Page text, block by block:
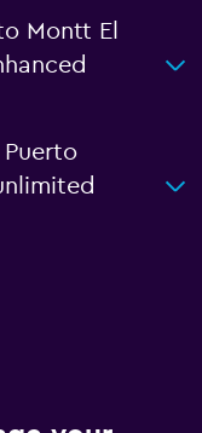
Montt El